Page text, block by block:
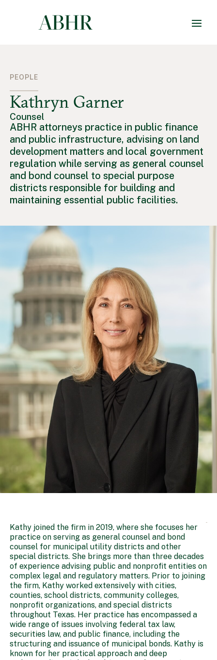
PEOPLE
Kathryn Garner
Counsel
ABHR attorneys practice in public finance
and public infrastructure, advising on land
development matters and local government
regulation while serving as general counsel
and bond counsel to special purpose
districts responsible for building and
maintaining essential public facilities.
Kathy joined the firm in 2019, where she focuses her
practice on serving as general counsel and bond
counsel for municipal utility districts and other
special districts. She brings more than three decades
of experience advising public and nonprofit entities on
complex legal and regulatory matters. Prior to joining
the firm, Kathy worked extensively with cities,
counties, school districts, community colleges,
nonprofit organizations, and special districts
throughout Texas. Her practice has encompassed a
wide range of issues involving federal tax law,
securities law, and public finance, including the
structuring and issuance of municipal bonds. Kathy is
known for her practical approach and deep